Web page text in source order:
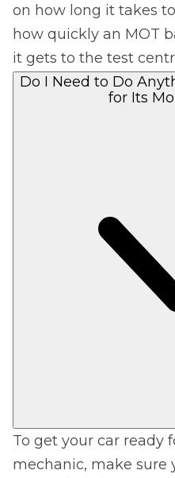
on how long it takes
how quickly an MOT
it gets to the test
Do I Need to Do
for Its
To get your car ready
mechanic, make sure